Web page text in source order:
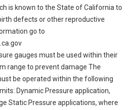
is known to the State of California to
defects or other reproductive
go to
gauges must be used within their
range to prevent damage The
be operated within the following
Dynamic Pressure application,
Static Pressure applications, where